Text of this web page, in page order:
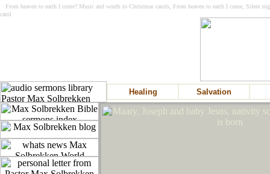
From heaven to earth I come? Music and words to Christmas carols, From heaven to earth I come,
carol
Healing Salvation